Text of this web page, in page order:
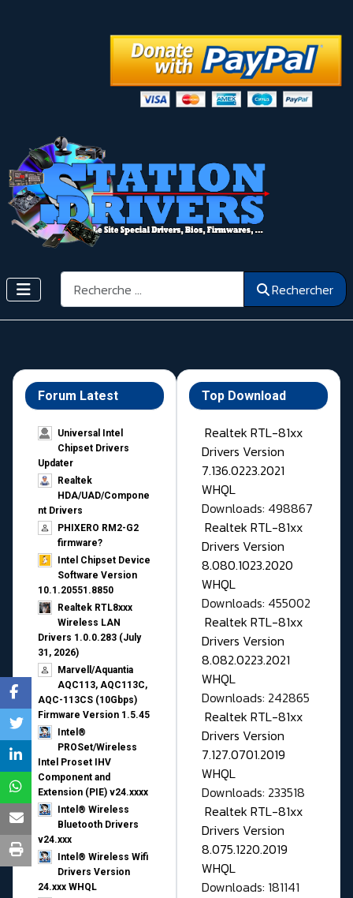
Rechercher Rechercher
Forum Latest
Universal Intel
Chipset Drivers
Updater​
Realtek
HDA/UAD/Compone
nt Drivers
PHIXERO RM2-G2
firmware?
Intel Chipset Device
Software Version
10.1.20551.8850
Realtek RTL8xxx
Wireless LAN
Drivers 1.0.0.283 (July
31, 2026)
Marvell/Aquantia
AQC113, AQC113C,
AQC-113CS (10Gbps)
Firmware Version 1.5.45
Intel®
PROSet/Wireless
Intel Proset IHV
Component and
Extension (PIE) v24.xxxx
Intel® Wireless
Bluetooth Drivers
v24.xxx
Intel® Wireless Wifi
Drivers Version
24.xxx WHQL
Top Download
Realtek RTL-81xx
Drivers Version
7.136.0223.2021
WHQL
Downloads: 498867
Realtek RTL-81xx
Drivers Version
8.080.1023.2020
WHQL
Downloads: 455002
Realtek RTL-81xx
Drivers Version
8.082.0223.2021
WHQL
Downloads: 242865
Realtek RTL-81xx
Drivers Version
7.127.0701.2019
WHQL
Downloads: 233518
Realtek RTL-81xx
Drivers Version
8.075.1220.2019
WHQL
Downloads: 181141